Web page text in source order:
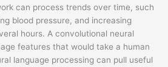
can process trends over time, such
blood pressure, and increasing
hours. A convolutional neural
features that would take a human
language processing can pull useful